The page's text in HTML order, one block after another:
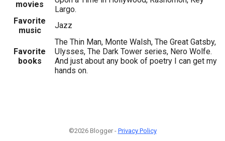
movies
Largo.
Favorite
music
Jazz
Favorite
books
The Thin Man, Monte Walsh, The Great Gatsby,
Ulysses, The Dark Tower series, Nero Wolfe.
And just about any book of poetry I can get my
hands on.
©2026 Blogger - Privacy Policy